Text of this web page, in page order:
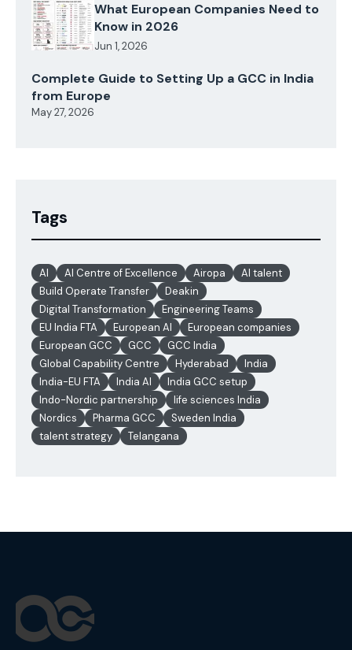
What European Companies Need to
Know in 2026
Jun 1, 2026
Complete Guide to Setting Up a GCC in India
from Europe
May 27, 2026
Tags
AI AI Centre of Excellence Airopa
AI talent
Build Operate Transfer
Deakin
Digital Transformation
Engineering Teams
EU India FTA
European AI
European companies
European GCC
GCC
GCC India
Global Capability Centre
Hyderabad
India
India-EU FTA
India AI
India GCC setup
Indo-Nordic partnership
life sciences India
Nordics
Pharma GCC
Sweden India
talent strategy
Telangana